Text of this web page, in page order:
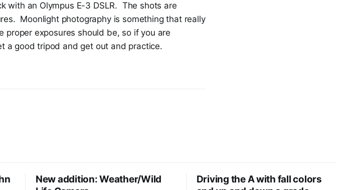
with an Olympus E-3 DSLR. The shots are
Moonlight photography is something that really
exposures should be, so if you are
a good tripod and get out and practice.
New addition: Weather/Wild
Driving the A with fall colors